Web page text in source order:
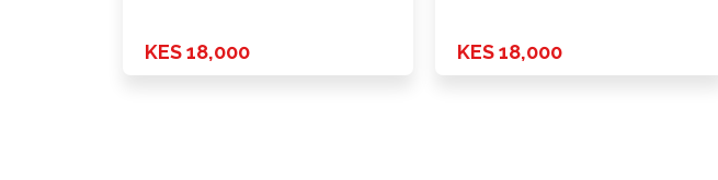
KES 18,000 KES 18,000